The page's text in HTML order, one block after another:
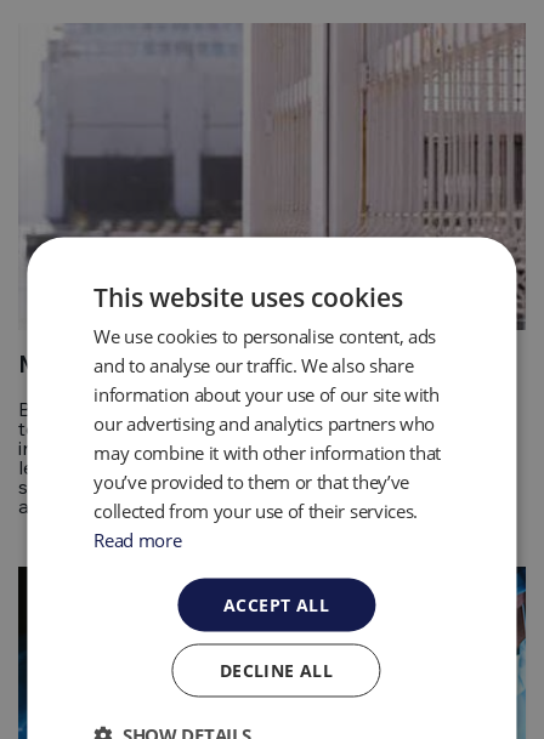
Marine and Security
Border and Port security personnel use a range of
technology to assist with their searches for “stowaways”,
including carbon dioxide detectors. By sampling CO2
levels within shipping containers and other susceptible
spaces, drivers have a straightforward and quick tool to
alert them of a potential stowaway within their vehicle.
This website uses cookies
We use cookies to personalise content, ads
and to analyse our traffic. We also share
information about your use of our site with
our advertising and analytics partners who
may combine it with other information that
you’ve provided to them or that they’ve
collected from your use of their services.
Read more
ACCEPT ALL
DECLINE ALL
SHOW DETAILS